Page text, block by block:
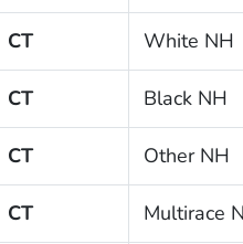
CT White NH
CT Black NH
CT Other NH
CT Multirace